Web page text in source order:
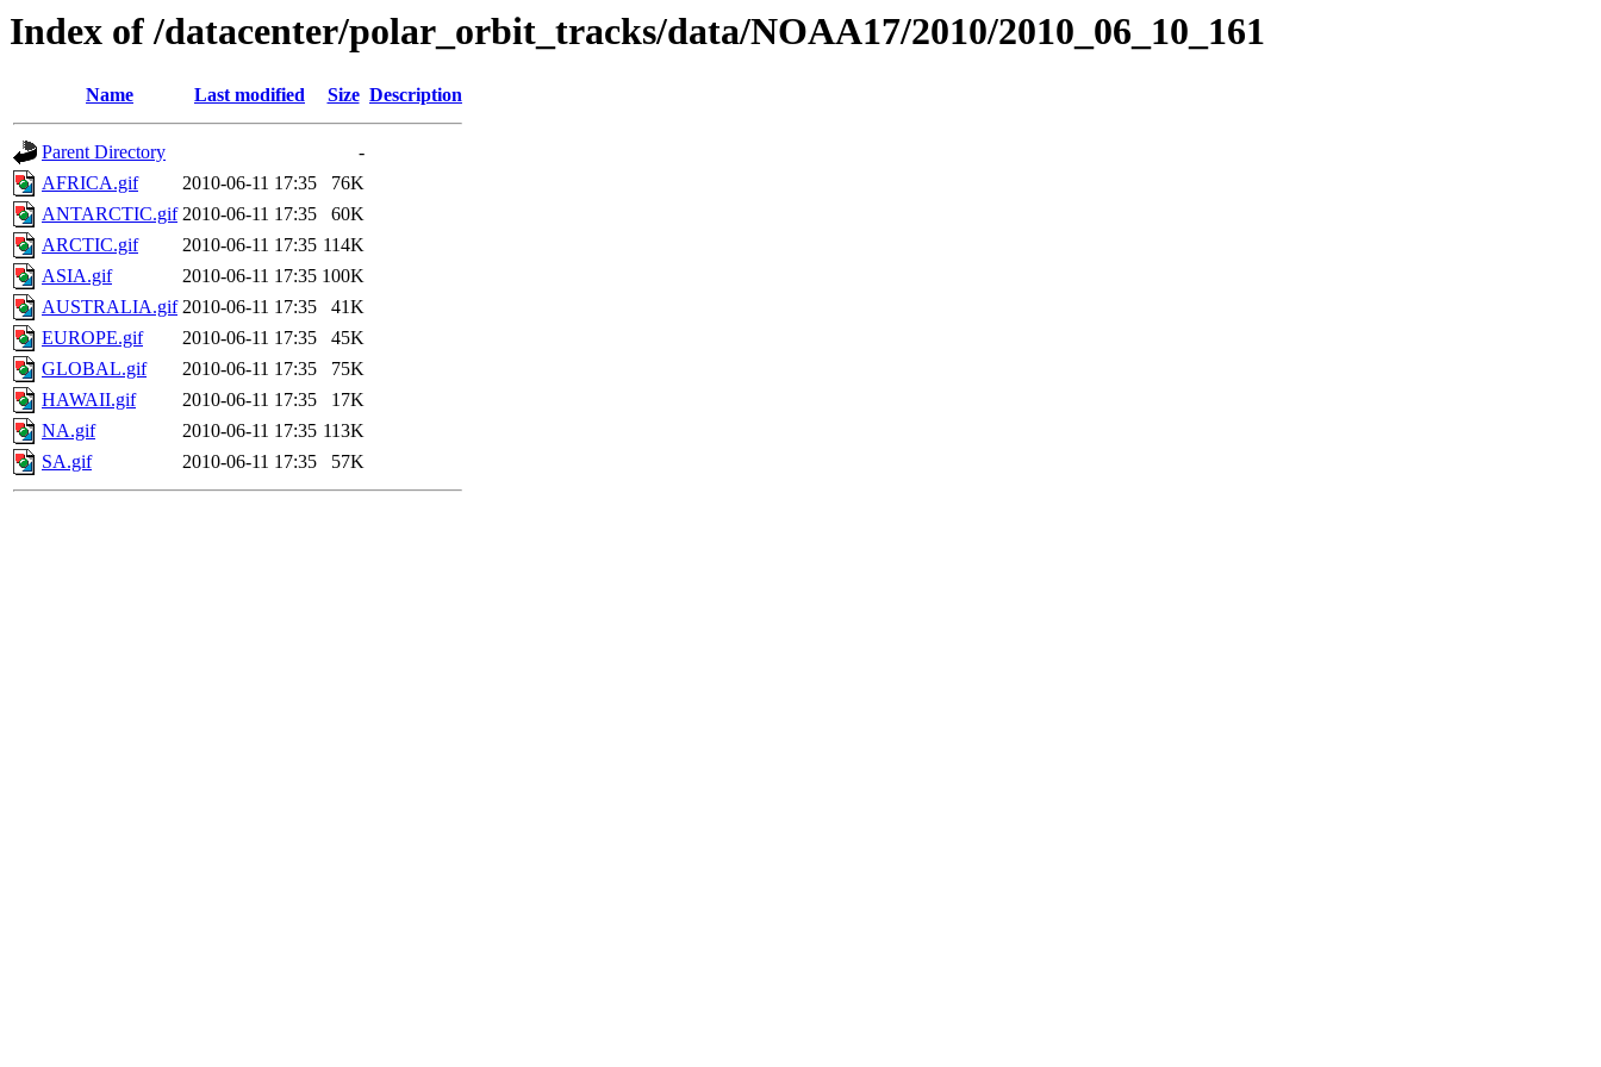
Index of /datacenter/polar_orbit_tracks/data/NOAA17/2010/2010_06_10_161
Name Last modified Size Description
Parent Directory
-
AFRICA.gif
2010-06-11 17:35
76K
ANTARCTIC.gif 2010-06-11 17:35
60K
ARCTIC.gif
2010-06-11 17:35 114K
ASIA.gif
2010-06-11 17:35 100K
AUSTRALIA.gif 2010-06-11 17:35
41K
EUROPE.gif
2010-06-11 17:35
45K
GLOBAL.gif
2010-06-11 17:35
75K
HAWAII.gif
2010-06-11 17:35
17K
NA.gif
2010-06-11 17:35 113K
SA.gif
2010-06-11 17:35 57K